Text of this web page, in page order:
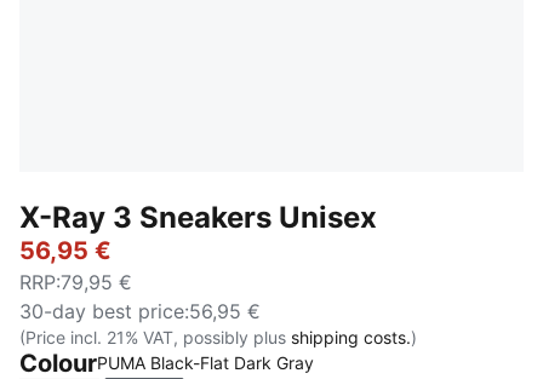
X-Ray 3 Sneakers Unisex
56,95 €
RRP:79,95 €
30-day best price:56,95 €
(Price incl. 21% VAT, possibly plus shipping costs.)
ColourPUMA Black-Flat Dark Gray